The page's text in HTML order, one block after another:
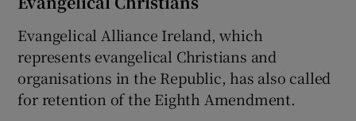
Evangelical Alliance Ireland, which
represents evangelical Christians and
organisations in the Republic, has also called
for retention of the Eighth Amendment.